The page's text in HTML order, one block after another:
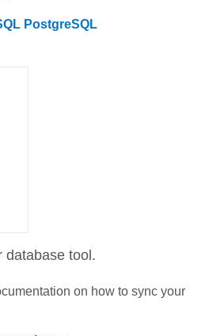
PostgreSQL
database tool.
on how to sync your